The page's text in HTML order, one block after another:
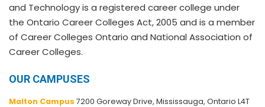
and Technology is a registered career college under
the Ontario Career Colleges Act, 2005 and is a member
of Career Colleges Ontario and National Association of
Career Colleges.
OUR CAMPUSES
Malton Campus 7200 Goreway Drive, Mississauga, Ontario L4T